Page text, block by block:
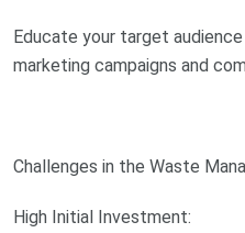
Educate your target
marketing campaigns and
Challenges in the Waste
High Initial Investment: